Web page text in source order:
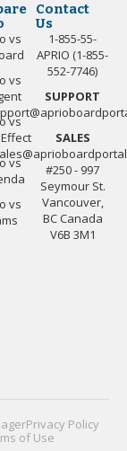
vs
vs
vs
vs
vs
Contact
Us
1-855-55-
APRIO (1-855-
552-7746)
SUPPORT
SALES
#250 - 997
Seymour St.
Vancouver,
BC Canada
V6B 3M1
Privacy Policy
of Use